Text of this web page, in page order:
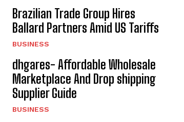
Brazilian Trade Group Hires
Ballard Partners Amid US Tariffs
BUSINESS
dhgares- Affordable Wholesale
Marketplace And Drop shipping
Supplier Guide
BUSINESS